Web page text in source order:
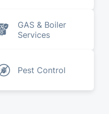
GAS & Boiler
Services
Pest Control